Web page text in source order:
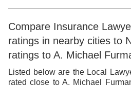
Compare Insurance
ratings in nearby cities to
ratings to A. Michael
Listed below are the Local
rated close to A. Michael